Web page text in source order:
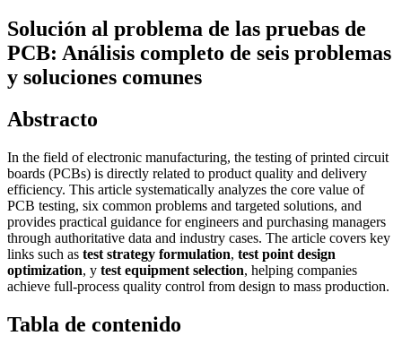
Solución al problema de las pruebas de
PCB: Análisis completo de seis problemas
y soluciones comunes
Abstracto
In the field of electronic manufacturing, the testing of printed circuit
boards (PCBs) is directly related to product quality and delivery
efficiency. This article systematically analyzes the core value of
PCB testing, six common problems and targeted solutions, and
provides practical guidance for engineers and purchasing managers
through authoritative data and industry cases. The article covers key
links such as test strategy formulation, test point design
optimization, y test equipment selection, helping companies
achieve full-process quality control from design to mass production.
Tabla de contenido